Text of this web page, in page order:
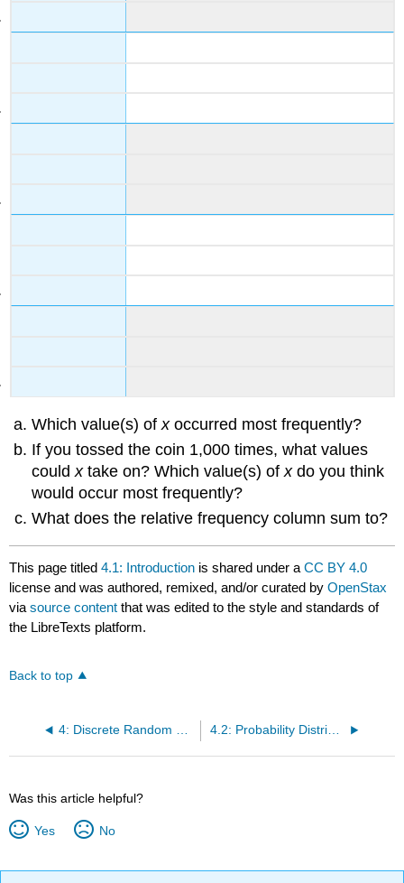
Which value(s) ofxoccurred most frequently?
If you tossed the coin 1,000 times, what values
couldxtake on? Which value(s) ofxdo you think
would occur most frequently?
What does the relative frequency column sum to?
This page titled4.1: Introduction is shared under aCC BY 4.0
license and was authored, remixed, and/or curated byOpenStax
viasource content that was edited to the style and standards of
the LibreTexts platform.
Back to top
4: Discrete Random Variables 4.2: Probability Distribution Function (PDF) for a Discrete Random Variable
Was this article helpful?
Yes No